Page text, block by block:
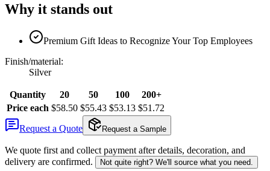
Why it stands out
Premium Gift Ideas to Recognize Your Top Employees
Finish/material:
Silver
Quantity 20 50 100
200+
Price each $58.50 $55.43 $53.13 $51.72
Request a Quote
Request a Sample
We quote first and collect payment after details, decoration, and
delivery are confirmed.
Not quite right? We'll source what you need.